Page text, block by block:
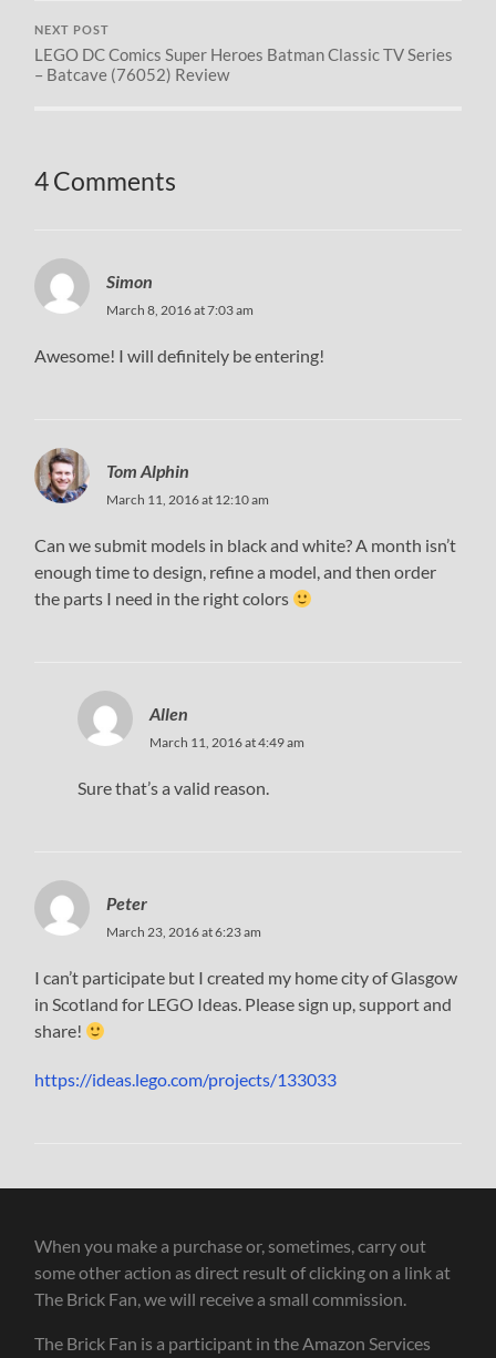
NEXT POST
LEGO DC Comics Super Heroes Batman Classic TV Series
– Batcave (76052) Review
4 Comments
Simon
March 8, 2016 at 7:03 am
Awesome! I will definitely be entering!
Tom Alphin
March 11, 2016 at 12:10 am
Can we submit models in black and white? A month isn’t
enough time to design, refine a model, and then order
the parts I need in the right colors
Allen
March 11, 2016 at 4:49 am
Sure that’s a valid reason.
Peter
March 23, 2016 at 6:23 am
I can’t participate but I created my home city of Glasgow
in Scotland for LEGO Ideas. Please sign up, support and
share!
https://ideas.lego.com/projects/133033
When you make a purchase or, sometimes, carry out
some other action as direct result of clicking on a link at
The Brick Fan, we will receive a small commission.
The Brick Fan is a participant in the Amazon Services